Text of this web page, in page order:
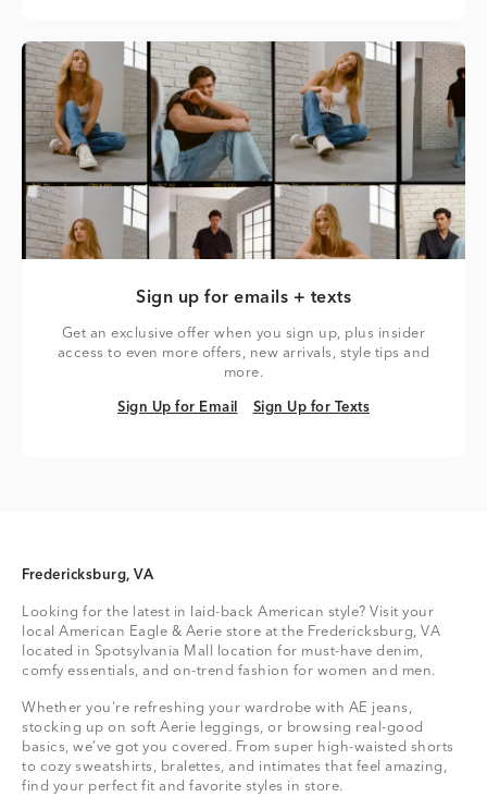
Sign up for emails + texts
Get an exclusive offer when you sign up, plus insider
access to even more offers, new arrivals, style tips and
more.
Sign Up for Email
Sign Up for Email Sign Up for Texts
Sign Up for Texts
Fredericksburg, VA
Looking for the latest in laid-back American style? Visit your
local American Eagle & Aerie store at the Fredericksburg, VA
located in Spotsylvania Mall location for must-have denim,
comfy essentials, and on-trend fashion for women and men.
Whether you're refreshing your wardrobe with AE jeans,
stocking up on soft Aerie leggings, or browsing real-good
basics, we’ve got you covered. From super high-waisted shorts
to cozy sweatshirts, bralettes, and intimates that feel amazing,
find your perfect fit and favorite styles in store.